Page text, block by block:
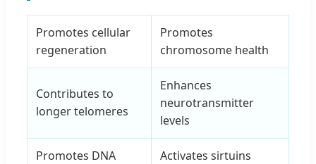
Promotes cellular
regeneration
Promotes
chromosome health
Contributes to
longer telomeres
Enhances
neurotransmitter
levels
Promotes DNA
Activates sirtuins